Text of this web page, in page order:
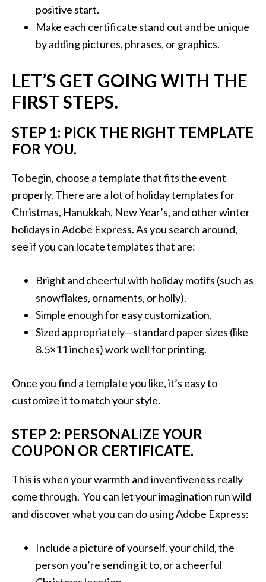
positive start.
Make each certificate stand out and be unique
by adding pictures, phrases, or graphics.
LET’S GET GOING WITH THE
FIRST STEPS.
STEP 1: PICK THE RIGHT TEMPLATE
FOR YOU.
To begin, choose a template that fits the event
properly. There are a lot of holiday templates for
Christmas, Hanukkah, New Year’s, and other winter
holidays in Adobe Express. As you search around,
see if you can locate templates that are:
Bright and cheerful with holiday motifs (such as
snowflakes, ornaments, or holly).
Simple enough for easy customization.
Sized appropriately—standard paper sizes (like
8.5×11 inches) work well for printing.
Once you find a template you like, it’s easy to
customize it to match your style.
STEP 2: PERSONALIZE YOUR
COUPON OR CERTIFICATE.
This is when your warmth and inventiveness really
come through. You can let your imagination run wild
and discover what you can do using Adobe Express:
Include a picture of yourself, your child, the
person you’re sending it to, or a cheerful